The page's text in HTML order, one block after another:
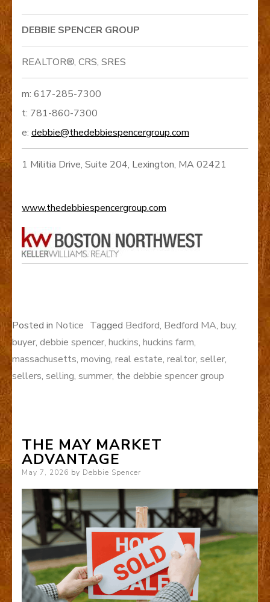
DEBBIE SPENCER GROUP
REALTOR®, CRS, SRES
m: 617-285-7300
t: 781-860-7300
e: debbie@thedebbiespencergroup.com
1 Militia Drive, Suite 204, Lexington, MA 02421
www.thedebbiespencergroup.com
Posted in Notice Tagged Bedford, Bedford MA, buy,
buyer, debbie spencer, huckins, huckins farm,
massachusetts, moving, real estate, realtor, seller,
sellers, selling, summer, the debbie spencer group
THE MAY MARKET
ADVANTAGE
Posted
May 7, 2026 by Debbie Spencer